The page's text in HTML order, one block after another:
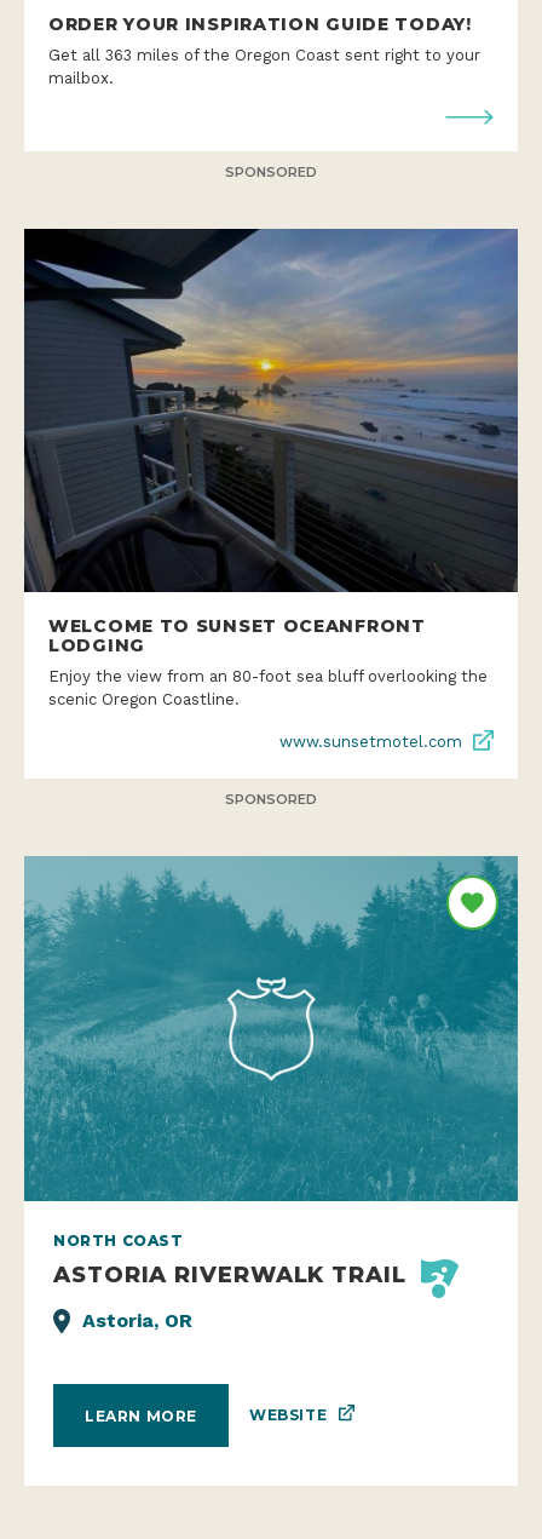
ORDER YOUR INSPIRATION GUIDE TODAY!
Get all 363 miles of the Oregon Coast sent right to your
mailbox.
SPONSORED
WELCOME TO SUNSET OCEANFRONT
LODGING
Enjoy the view from an 80-foot sea bluff overlooking the
scenic Oregon Coastline.
www.sunsetmotel.com
SPONSORED
NORTH COAST
ASTORIA RIVERWALK TRAIL
Astoria, OR
LEARN MORE WEBSITE